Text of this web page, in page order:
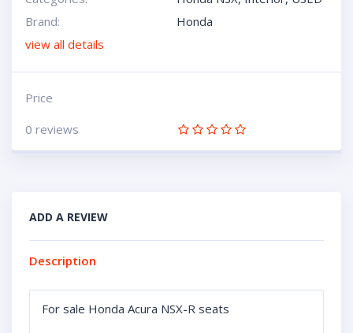
Brand:
Honda
view all details
Price
0 reviews
ADD A REVIEW
Description
For sale Honda Acura NSX-R seats